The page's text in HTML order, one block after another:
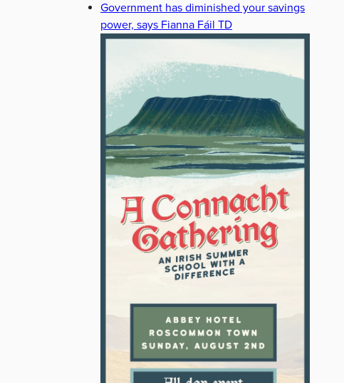
Government has diminished your savings
power, says Fianna Fáil TD